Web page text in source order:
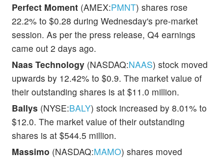
Perfect Moment (AMEX:PMNT) shares rose
22.2% to $0.28 during Wednesday's pre-market
session. As per the press release, Q4 earnings
came out 2 days ago.
Naas Technology (NASDAQ:NAAS) stock moved
upwards by 12.42% to $0.9. The market value of
their outstanding shares is at $11.0 million.
Ballys (NYSE:BALY) stock increased by 8.01% to
$12.0. The market value of their outstanding
shares is at $544.5 million.
Massimo (NASDAQ:MAMO) shares moved